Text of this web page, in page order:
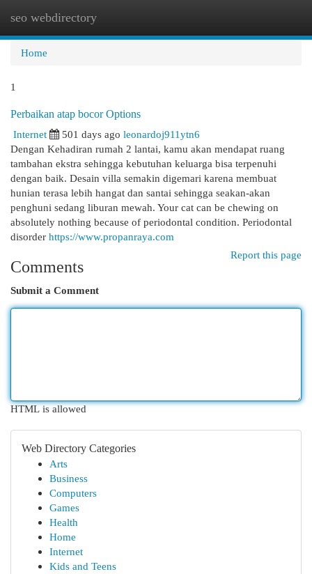
seo webdirectory
Home
1
Perbaikan atap bocor Options
Internet
501 days ago leonardoj911ytn6
Dengan Kehadiran rumah 2 lantai, kamu akan mendapat ruang
tambahan ekstra sehingga kebutuhan keluarga bisa terpenuhi
dengan baik. Desain villa semakin digemari karena membuat
hunian terasa lebih hangat dan santai sehingga seakan-akan
penghuni sedang liburan mewah. Your cat can be chewing on
absolutely nothing because of periodontal condition. Periodontal
disorder https://www.propanraya.com
Report this page
Comments
Submit a Comment
HTML is allowed
Web Directory Categories
Arts
Business
Computers
Games
Health
Home
Internet
Kids and Teens